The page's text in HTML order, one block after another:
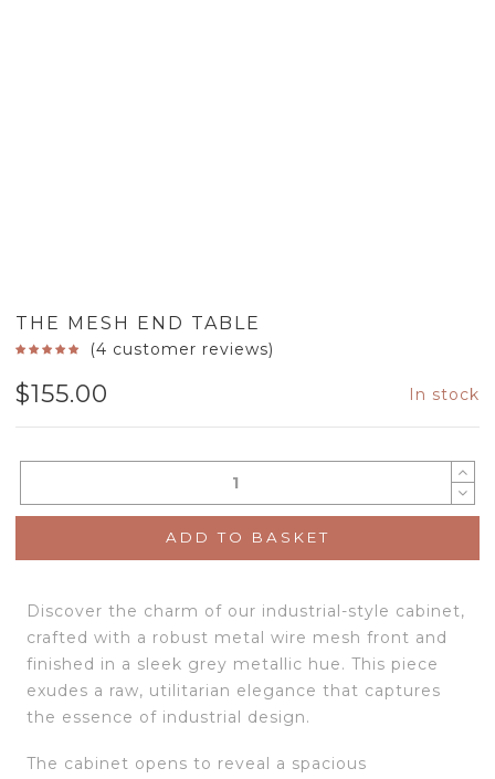
THE MESH END TABLE
(4 customer reviews)
$155.00 In stock
ADD TO BASKET
Discover the charm of our industrial-style cabinet,
crafted with a robust metal wire mesh front and
finished in a sleek grey metallic hue. This piece
exudes a raw, utilitarian elegance that captures
the essence of industrial design.
The cabinet opens to reveal a spacious